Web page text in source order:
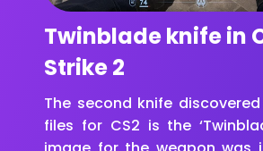
Twinblade knife in
Strike 2
The second knife
files for CS2 is the